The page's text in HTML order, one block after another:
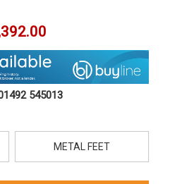
545013
METAL FEET